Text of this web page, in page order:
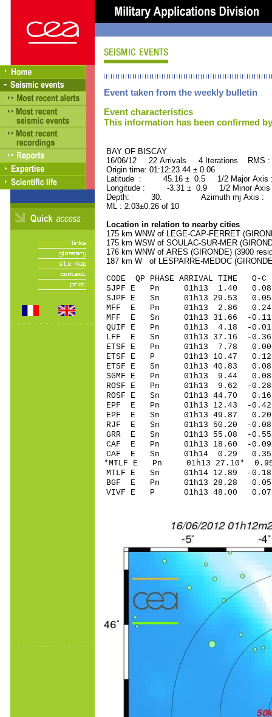
Event taken from the weekly bulletin
Event characteristics
This information has been confirmed
BAY OF BISCAY
16/06/12 22 Arrivals 4 Iterations RMS
Origin time: 01:12:23.44 ± 0.06
Latitude : 45.16 ± 0.5 1/2 Major
Longitude : -3.31 ± 0.9 1/2 Minor
Depth: 30. Azimuth mj Axis :
ML : 2.03±0.26 of 10
Location in relation to nearby cities
175 km WNW of LEGE-CAP-FERRET
175 km WSW of SOULAC-SUR-MER
176 km WNW of ARES (GIRONDE) (3900
187 km W of LESPARRE-MEDOC
CODE QP PHASE ARRIVAL
SJPF E Pn 01h13 1.40 0.08
SJPF E Sn 01h13 29.53
MFF E Pn 01h13 2.86 0.24
MFF E Sn 01h13 31.66 -
QUIF E Pn 01h13 4.18 -
LFF E Sn 01h13 37.16 -
ETSF E Pn 01h13 7.78 0.00
ETSF E P 01h13 10.47 0.12
ETSF E Sn 01h13 40.83
SGMF E Pn 01h13 9.44
ROSF E Pn 01h13 9.62 -
ROSF E Sn 01h13 44.70
EPF E Pn 01h13 12.43 -0.42
EPF E Sn 01h13 49.87
RJF E Sn 01h13 50.20 -
GRR E Sn 01h13 55.08 -
CAF E Pn 01h13 18.60 -
CAF E Sn 01h14 0.29
*MTLF E Pn 01h13 27.10*
MTLF E Sn 01h14 12.89 -
BGF E Pn 01h13 28.28 0.05
VIVF E P 01h13 48.00 0.07